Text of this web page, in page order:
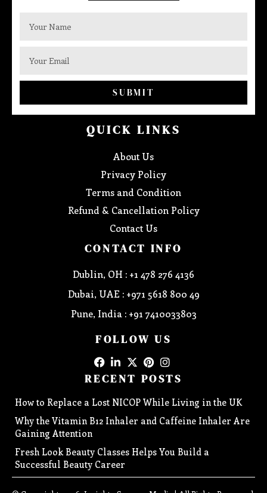
SUBMIT
QUICK LINKS
About Us
Privacy Policy
Terms and Condition
Refund & Cancellation Policy
Contact Us
CONTACT INFO
Dublin, OH : +1 478 276 4136
Dubai, UAE : +971 5618 800 49
Pune, India : +91 7410033803
FOLLOW US
RECENT POSTS
How to Replace a Lost NICOP While Living in the UK
Why the Vitamin B12 Inhaler and Caffeine Inhaler Are
Gaining Attention
Fresh Look Beauty Classes Helps You Build a
Successful Beauty Career